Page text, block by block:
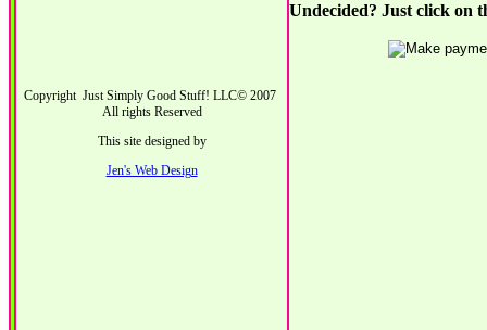
Copyright Just Simply Good Stuff! LLC© 2007
All rights Reserved
This site designed by
Jen's Web Design
Undecided? Just click on